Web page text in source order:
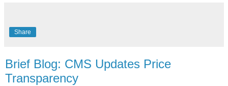
Share
Brief Blog: CMS Updates Price
Transparency